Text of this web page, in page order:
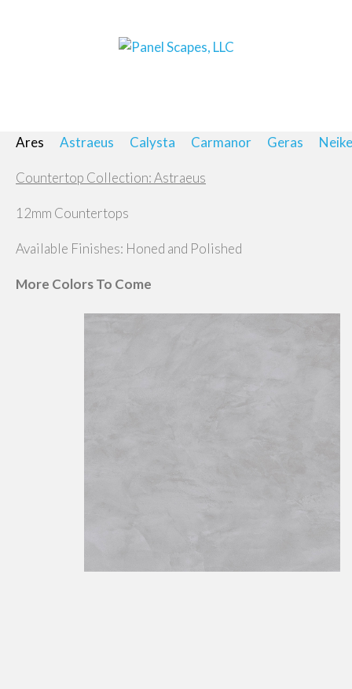
Ares Astraeus Calysta Carmanor Geras
Countertop Collection: Astraeus
12mm Countertops
Available Finishes: Honed and Polished
More Colors To Come